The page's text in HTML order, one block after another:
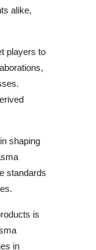
alike,
players to
shaping
standards
is
in